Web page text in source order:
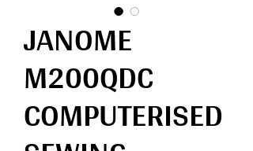
JANOME
M200QDC
COMPUTERISED